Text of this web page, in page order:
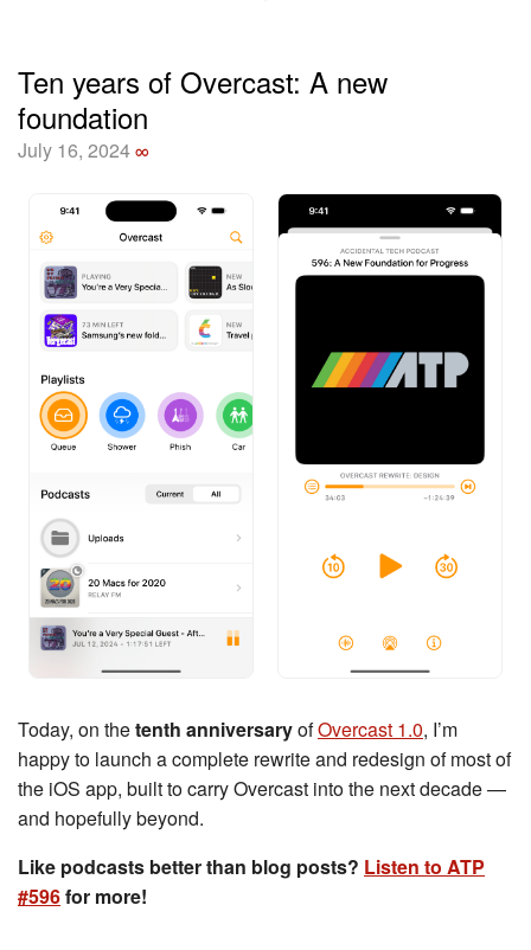
Ten years of Overcast: A new
foundation
July 16, 2024∞
Today, on thetenth anniversaryofOvercast 1.0, I’m
happy to launch a complete rewrite and redesign of most of
the iOS app, built to carry Overcast into the next decade —
and hopefully beyond.
Like podcasts better than blog posts? Listen to ATP
#596for more!